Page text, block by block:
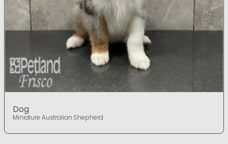
Dog
Miniature Australian Shepherd